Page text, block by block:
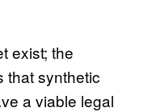
exist; the
that synthetic
a viable legal